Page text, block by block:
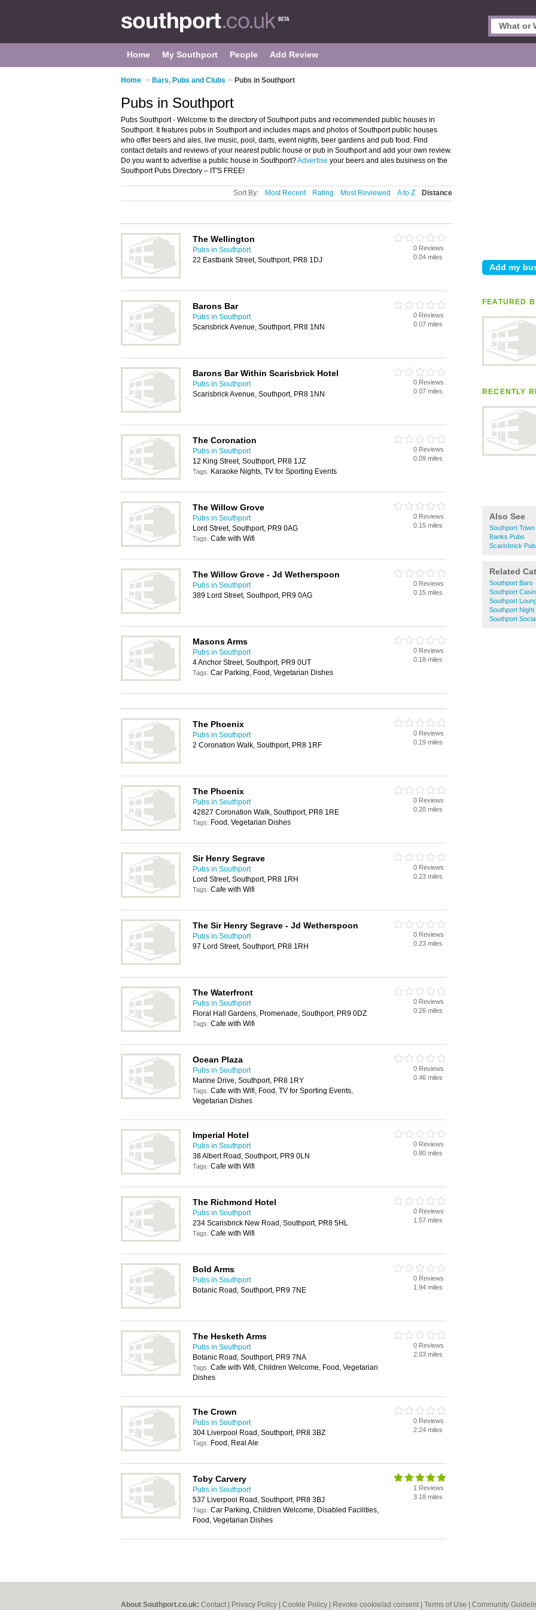
Home My Southport People Add Review
Home > Bars, Pubs and Clubs > Pubs in Southport
FEATURED
RECENTLY
Also See
Southport
Banks Pubs
Scarisbrick
Related
Southport Bars
Southport
Southport
Southport Night
Southport
Pubs in Southport
Pubs Southport - Welcome to the directory of Southport pubs and recommended public houses in
Southport. It features pubs in Southport and includes maps and photos of Southport public houses
who offer beers and ales, live music, pool, darts, event nights, beer gardens and pub food. Find
contact details and reviews of your nearest public house or pub in Southport and add your own review.
Do you want to advertise a public house in Southport?Advertise your beers and ales business on the
Southport Pubs Directory – IT'S FREE!
Sort By: Most Recent Rating Most Reviewed A to Z Distance
The Wellington
Pubs in Southport
22 Eastbank Street, Southport, PR8 1DJ
0 Reviews
0.04 miles
Barons Bar
Pubs in Southport
Scarisbrick Avenue, Southport, PR8 1NN
0 Reviews
0.07 miles
Barons Bar Within Scarisbrick Hotel
Pubs in Southport
Scarisbrick Avenue, Southport, PR8 1NN
0 Reviews
0.07 miles
The Coronation
Pubs in Southport
12 King Street, Southport, PR8 1JZ
Tags: Karaoke Nights, TV for Sporting Events
0 Reviews
0.09 miles
The Willow Grove
Pubs in Southport
Lord Street, Southport, PR9 0AG
Tags: Cafe with Wifi
0 Reviews
0.15 miles
The Willow Grove - Jd Wetherspoon
Pubs in Southport
389 Lord Street, Southport, PR9 0AG
0 Reviews
0.15 miles
Masons Arms
Pubs in Southport
4 Anchor Street, Southport, PR9 0UT
Tags: Car Parking, Food, Vegetarian Dishes
0 Reviews
0.18 miles
The Phoenix
Pubs in Southport
2 Coronation Walk, Southport, PR8 1RF
0 Reviews
0.19 miles
The Phoenix
Pubs in Southport
42827 Coronation Walk, Southport, PR8 1RE
Tags: Food, Vegetarian Dishes
0 Reviews
0.20 miles
Sir Henry Segrave
Pubs in Southport
Lord Street, Southport, PR8 1RH
Tags: Cafe with Wifi
0 Reviews
0.23 miles
The Sir Henry Segrave - Jd Wetherspoon
Pubs in Southport
97 Lord Street, Southport, PR8 1RH
0 Reviews
0.23 miles
The Waterfront
Pubs in Southport
Floral Hall Gardens, Promenade, Southport, PR9 0DZ
Tags: Cafe with Wifi
0 Reviews
0.26 miles
Ocean Plaza
Pubs in Southport
Marine Drive, Southport, PR8 1RY
Tags: Cafe with Wifi, Food, TV for Sporting Events,
Vegetarian Dishes
0 Reviews
0.46 miles
Imperial Hotel
Pubs in Southport
38 Albert Road, Southport, PR9 0LN
Tags: Cafe with Wifi
0 Reviews
0.80 miles
The Richmond Hotel
Pubs in Southport
234 Scarisbrick New Road, Southport, PR8 5HL
Tags: Cafe with Wifi
0 Reviews
1.57 miles
Bold Arms
Pubs in Southport
Botanic Road, Southport, PR9 7NE
0 Reviews
1.94 miles
The Hesketh Arms
Pubs in Southport
Botanic Road, Southport, PR9 7NA
Tags: Cafe with Wifi, Children Welcome, Food, Vegetarian
Dishes
0 Reviews
2.03 miles
The Crown
Pubs in Southport
304 Liverpool Road, Southport, PR8 3BZ
Tags: Food, Real Ale
0 Reviews
2.24 miles
Toby Carvery
Pubs in Southport
537 Liverpool Road, Southport, PR8 3BJ
Tags: Car Parking, Children Welcome, Disabled Facilities,
Food, Vegetarian Dishes
1 Reviews
3.18 miles
About Southport.co.uk: Contact Privacy Policy Cookie Policy Revoke cookie/ad consent | Terms of Use Community